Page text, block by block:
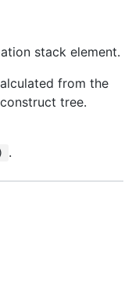
stack element.
from the
tree.
.